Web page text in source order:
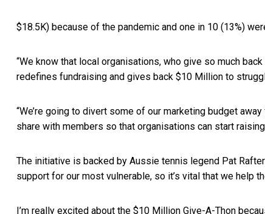
$18.5K) because of the pandemic and one in 10 (13%)
“We know that local organisations, who give so much
redefines fundraising and gives back $10 Million to
“We’re going to divert some of our marketing budget
share with members so that organisations can start
The initiative is backed by Aussie tennis legend Pat
support for our most vulnerable, so it’s vital that we help
I’m really excited about the $10 Million Give-A-Thon